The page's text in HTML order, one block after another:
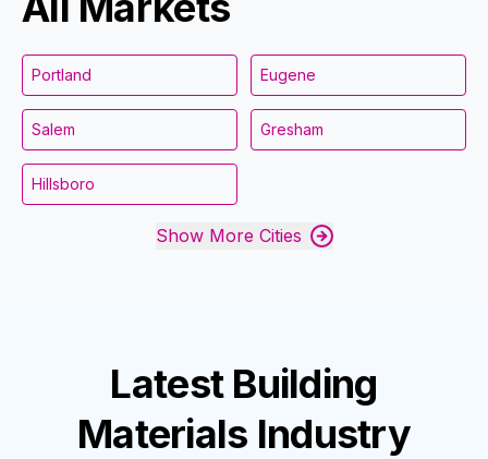
Portland Eugene
Salem Gresham
Hillsboro
Show More Cities
Latest Building
Materials Industry